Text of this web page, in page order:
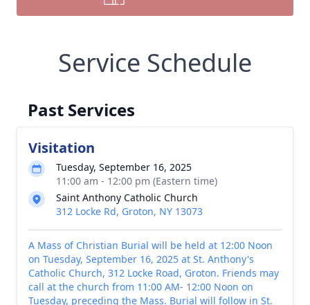
Service Schedule
Past Services
Visitation
Tuesday, September 16, 2025
11:00 am - 12:00 pm (Eastern time)
Saint Anthony Catholic Church
312 Locke Rd, Groton, NY 13073
A Mass of Christian Burial will be held at 12:00 Noon
on Tuesday, September 16, 2025 at St. Anthony's
Catholic Church, 312 Locke Road, Groton. Friends may
call at the church from 11:00 AM- 12:00 Noon on
Tuesday, preceding the Mass. Burial will follow in St.